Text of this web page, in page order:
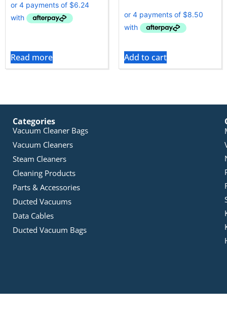
Read more Add to cart
Categories
Vacuum Cleaner Bags
Vacuum Cleaners
Steam Cleaners
Cleaning Products
Parts & Accessories
Ducted Vacuums
Data Cables
Ducted Vacuum Bags